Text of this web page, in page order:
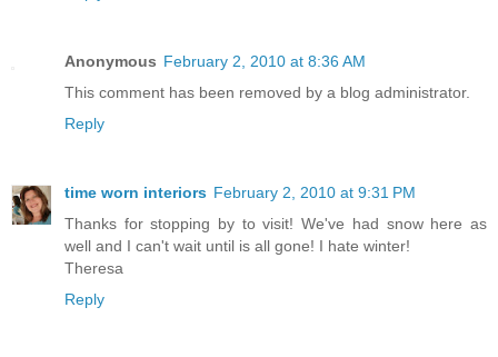
Anonymous February 2, 2010 at 8:36 AM
This comment has been removed by a blog administrator.
Reply
time worn interiors February 2, 2010 at 9:31 PM
Thanks for stopping by to visit! We've had snow here as
well and I can't wait until is all gone! I hate winter!
Theresa
Reply